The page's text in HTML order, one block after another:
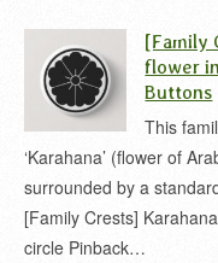
沢瀉 家紋
[Family
flower
Buttons
This
‘Karahana’ (flower of
surrounded by a
[Family Crests]
circle Pinback…